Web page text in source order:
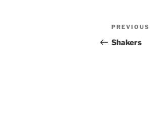
Post
navigation
Previous
Post
PREVIOUS
Shakers